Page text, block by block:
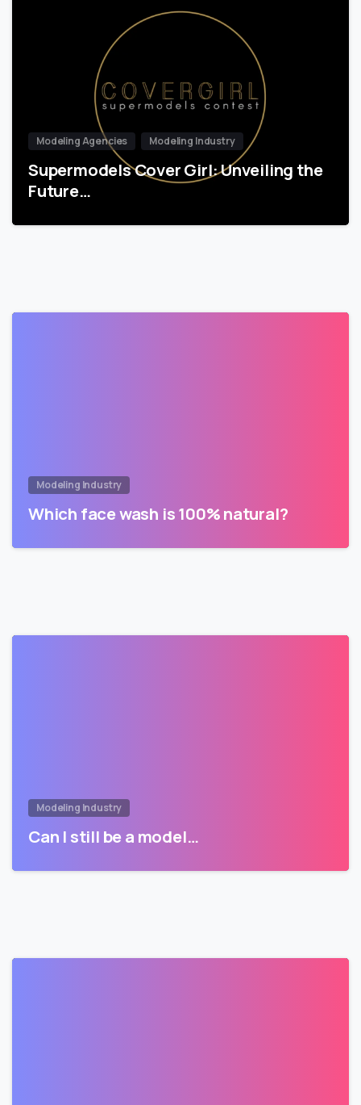
Modeling Agencies Modeling Industry
Supermodels Cover Girl: Unveiling the
Future…
Modeling Industry
Which face wash is 100% natural?
Modeling Industry
Can I still be a model…